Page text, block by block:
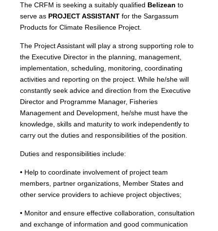
The CRFM is seeking a suitably qualified Belizean to
serve as PROJECT ASSISTANT for the Sargassum
Products for Climate Resilience Project.
The Project Assistant will play a strong supporting role to
the Executive Director in the planning, management,
implementation, scheduling, monitoring, coordinating
activities and reporting on the project. While he/she will
constantly seek advice and direction from the Executive
Director and Programme Manager, Fisheries
Management and Development, he/she must have the
knowledge, skills and maturity to work independently to
carry out the duties and responsibilities of the position.
Duties and responsibilities include:
• Help to coordinate involvement of project team
members, partner organizations, Member States and
other service providers to achieve project objectives;
• Monitor and ensure effective collaboration, consultation
and exchange of information and good communication